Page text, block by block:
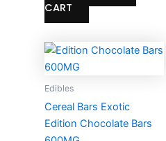
CART
Edibles
Cereal Bars Exotic
Edition Chocolate Bars
Price
range: